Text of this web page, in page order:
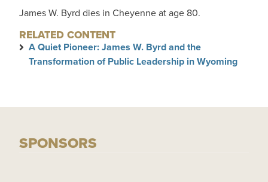
James W. Byrd dies in Cheyenne at age 80.
RELATED CONTENT
A Quiet Pioneer: James W. Byrd and the
Transformation of Public Leadership in Wyoming
SPONSORS